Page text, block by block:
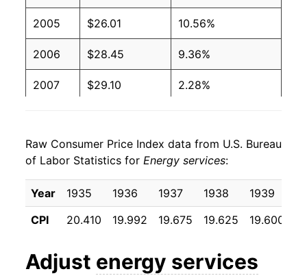
2005 $26.01 10.56%
2006 $28.45 9.36%
2007 $29.10 2.28%
2009 $30.24 -4.28%
2010 $30.13 -0.35%
2011 $30.36 0.78%
2013 $30.43 2.70%
Raw Consumer Price Index data from U.S. Bureau
of Labor Statistics for Energy services:
Year 1935 1936 1937 1938 1939
CPI
20.410 19.992 19.675 19.625 19.600
Adjust energy services